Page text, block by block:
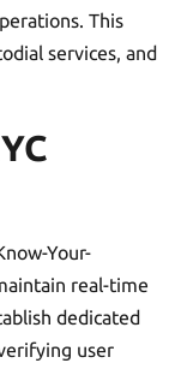
This
services, and
Your-
real-time
dedicated
user